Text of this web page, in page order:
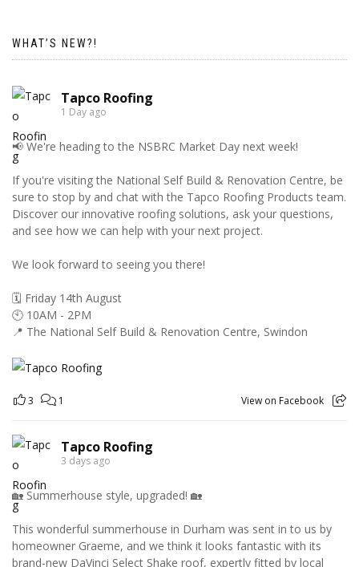
WHAT’S NEW?!
Tapco Roofing
1 Day ago
📢 We're heading to the NSBRC Market Day next week!
If you're visiting the National Self Build & Renovation Centre, be
sure to stop by and chat with the Tapco Roofing Products team.
Discover our innovative roofing solutions, ask your questions,
and see how we can help with your next project.
We look forward to seeing you there!
🗓️ Friday 14th August
🕙 10AM - 2PM
📍 The National Self Build & Renovation Centre, Swindon
3 1 View on Facebook
Tapco Roofing
3 days ago
🏡 Summerhouse style, upgraded! 🏡
This wonderful summerhouse in Durham was sent in to us by
homeowner Graeme, and we think it looks fantastic with its
brand-new DaVinci Select Shake roof, expertly fitted by local